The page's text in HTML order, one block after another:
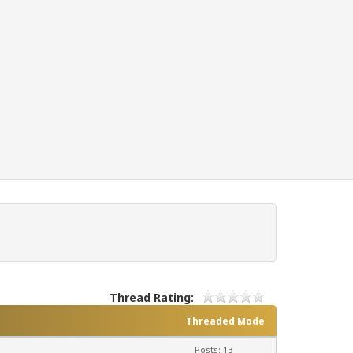
Thread Rating:
Threaded Mode
Posts: 13